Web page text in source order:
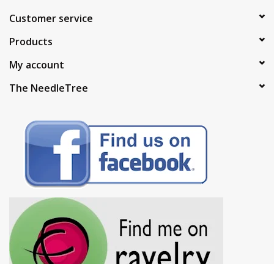
Customer service
Products
My account
The NeedleTree